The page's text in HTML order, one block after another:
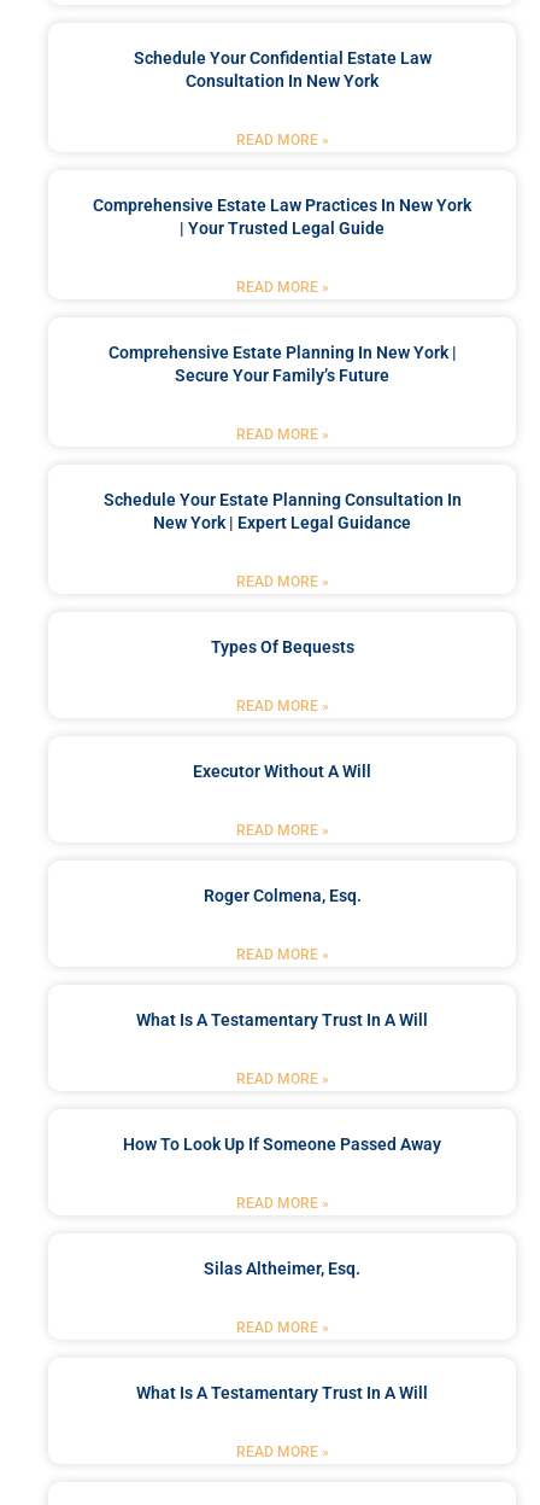
Schedule Your Confidential Estate Law
Consultation In New York
READ MORE »
Comprehensive Estate Law Practices In New York
| Your Trusted Legal Guide
READ MORE »
Comprehensive Estate Planning In New York |
Secure Your Family’s Future
READ MORE »
Schedule Your Estate Planning Consultation In
New York | Expert Legal Guidance
READ MORE »
Types Of Bequests
READ MORE »
Executor Without A Will
READ MORE »
Roger Colmena, Esq.
READ MORE »
What Is A Testamentary Trust In A Will
READ MORE »
How To Look Up If Someone Passed Away
READ MORE »
Silas Altheimer, Esq.
READ MORE »
What Is A Testamentary Trust In A Will
READ MORE »